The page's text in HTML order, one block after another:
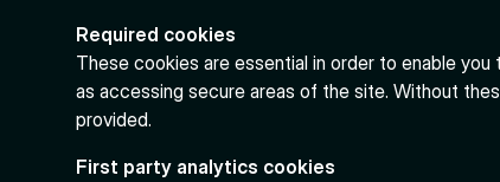
Required cookies
These cookies are essential in order to enable
as accessing secure areas of the site. Without
provided.
First party analytics cookies